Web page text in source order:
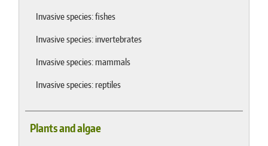
Invasive species: fishes
Invasive species: invertebrates
Invasive species: mammals
Invasive species: reptiles
Plants and algae